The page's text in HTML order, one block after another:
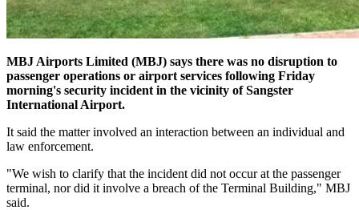
MBJ Airports Limited (MBJ) says there was no disruption to
passenger operations or airport services following Friday
morning's security incident in the vicinity of Sangster
International Airport.
It said the matter involved an interaction between an individual and
law enforcement.
"We wish to clarify that the incident did not occur at the passenger
terminal, nor did it involve a breach of the Terminal Building," MBJ
said.